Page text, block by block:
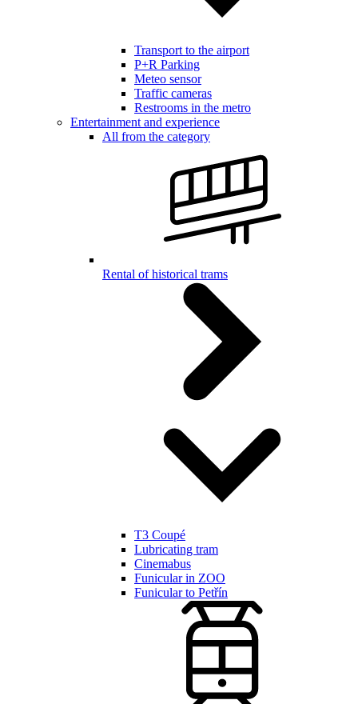
Transport to the airport
P+R Parking
Meteo sensor
Traffic cameras
Restrooms in the metro
Entertainment and experience
All from the category
Rental of historical trams
T3 Coupé
Lubricating tram
Cinemabus
Funicular in ZOO
Funicular to Petřín